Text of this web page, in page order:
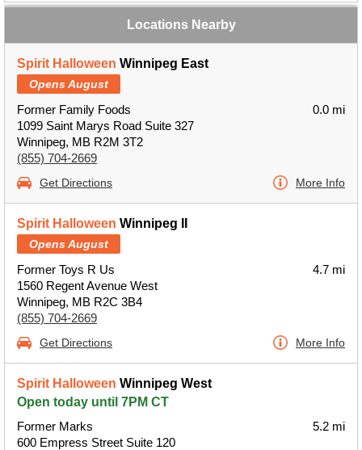
Locations Nearby
Spirit Halloween Winnipeg East
Opens August
Former Family Foods
1099 Saint Marys Road Suite 327
Winnipeg, MB R2M 3T2
(855) 704-2669
0.0 mi
Get Directions More Info
Spirit Halloween Winnipeg II
Opens August
Former Toys R Us
1560 Regent Avenue West
Winnipeg, MB R2C 3B4
(855) 704-2669
4.7 mi
Get Directions More Info
Spirit Halloween Winnipeg West
Open today until 7PM CT
Former Marks
600 Empress Street Suite 120
5.2 mi